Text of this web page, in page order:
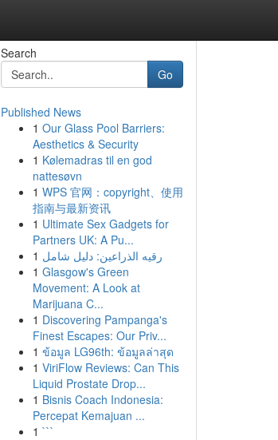
Search
Go
Published News
1 Our Glass Pool Barriers:
Aesthetics & Security
1 Kølemadras til en god
nattesøvn
1 WPS 官网：copyright、使用
指南与最新资讯
1 Ultimate Sex Gadgets for
Partners UK: A Pu...
1 رقيه الذراعين: دليل شامل
1 Glasgow's Green
Movement: A Look at
Marijuana C...
1 Discovering Pampanga's
Finest Escapes: Our Priv...
1 ข้อมูล LG96th: ข้อมูลล่าสุด
1 ViriFlow Reviews: Can This
Liquid Prostate Drop...
1 Bisnis Coach Indonesia:
Percepat Kemajuan ...
1 ```